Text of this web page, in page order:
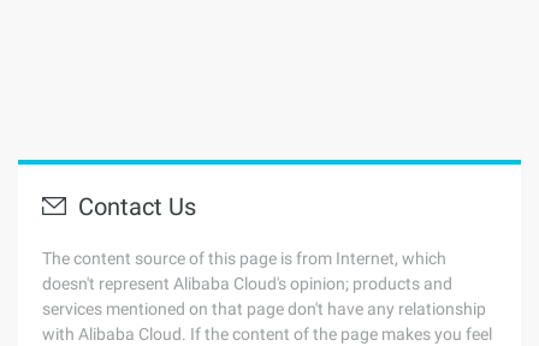
Contact Us
The content source of this page is from Internet, which
doesn't represent Alibaba Cloud's opinion; products and
services mentioned on that page don't have any relationship
with Alibaba Cloud. If the content of the page makes you feel